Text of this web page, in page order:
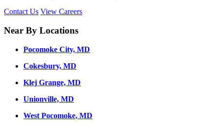
Contact Us View Careers
Near By Locations
Pocomoke City, MD
Cokesbury, MD
Klej Grange, MD
Unionville, MD
West Pocomoke, MD